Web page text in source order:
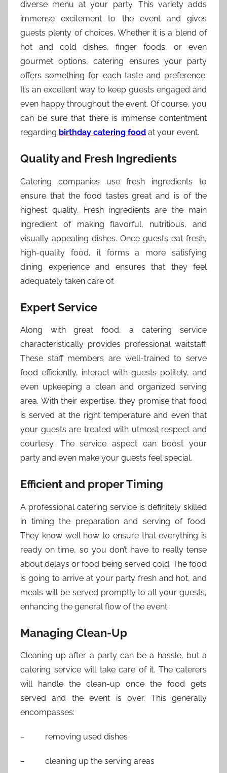
diverse menu at your party. This variety adds
immense excitement to the event and gives
guests plenty of choices. Whether it is a blend of
hot and cold dishes, finger foods, or even
gourmet options, catering ensures your party
offers something for each taste and preference.
It’s an excellent way to keep guests engaged and
even happy throughout the event. Of course, you
can be sure that there is immense contentment
regarding birthday catering food at your event.
Quality and Fresh Ingredients
Catering companies use fresh ingredients to
ensure that the food tastes great and is of the
highest quality. Fresh ingredients are the main
ingredient of making flavorful, nutritious, and
visually appealing dishes. Once guests eat fresh,
high-quality food, it forms a more satisfying
dining experience and ensures that they feel
adequately taken care of.
Expert Service
Along with great food, a catering service
characteristically provides professional waitstaff.
These staff members are well-trained to serve
food efficiently, interact with guests politely, and
even upkeeping a clean and organized serving
area. With their expertise, they promise that food
is served at the right temperature and even that
your guests are treated with utmost respect and
courtesy. The service aspect can boost your
party and even make your guests feel special.
Efficient and proper Timing
A professional catering service is definitely skilled
in timing the preparation and serving of food.
They know well how to ensure that everything is
ready on time, so you don’t have to really tense
about delays or food being served cold. The food
is going to arrive at your party fresh and hot, and
meals will be served promptly to all your guests,
enhancing the general flow of the event.
Managing Clean-Up
Cleaning up after a party can be a hassle, but a
catering service will take care of it. The caterers
will handle the clean-up once the food gets
served and the event is over. This generally
encompasses:
– removing used dishes
– cleaning up the serving areas